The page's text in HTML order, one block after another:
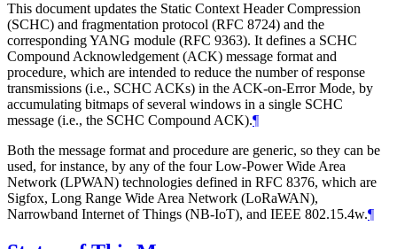
This document updates the Static Context Header Compression
(SCHC) and fragmentation protocol (RFC 8724) and the
corresponding YANG module (RFC 9363). It defines a SCHC
Compound Acknowledgement (ACK) message format and
procedure, which are intended to reduce the number of response
transmissions (i.e., SCHC ACKs) in the ACK-on-Error Mode, by
accumulating bitmaps of several windows in a single SCHC
message (i.e., the SCHC Compound ACK).¶
Both the message format and procedure are generic, so they can be
used, for instance, by any of the four Low-Power Wide Area
Network (LPWAN) technologies defined in RFC 8376, which are
Sigfox, Long Range Wide Area Network (LoRaWAN),
Narrowband Internet of Things (NB-IoT), and IEEE 802.15.4w.¶